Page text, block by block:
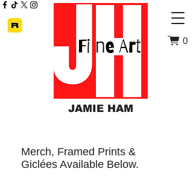
JAMIE HAM
0
Merch, Framed Prints &
Giclées Available Below.